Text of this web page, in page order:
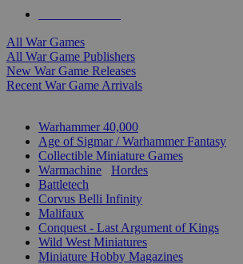
All War Games
All War Game Publishers
New War Game Releases
Recent War Game Arrivals
Warhammer 40,000
Age of Sigmar / Warhammer Fantasy
Collectible Miniature Games
Warmachine
Hordes
Battletech
Corvus Belli Infinity
Malifaux
Conquest - Last Argument of Kings
Wild West Miniatures
Miniature Hobby Magazines